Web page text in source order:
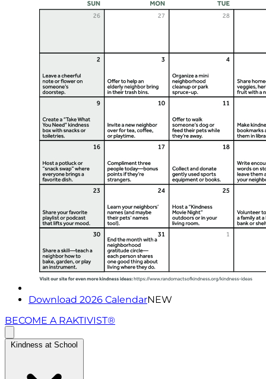
Download 2026 CalendarNEW
BECOME A RAKTIVIST®
Kindness at School